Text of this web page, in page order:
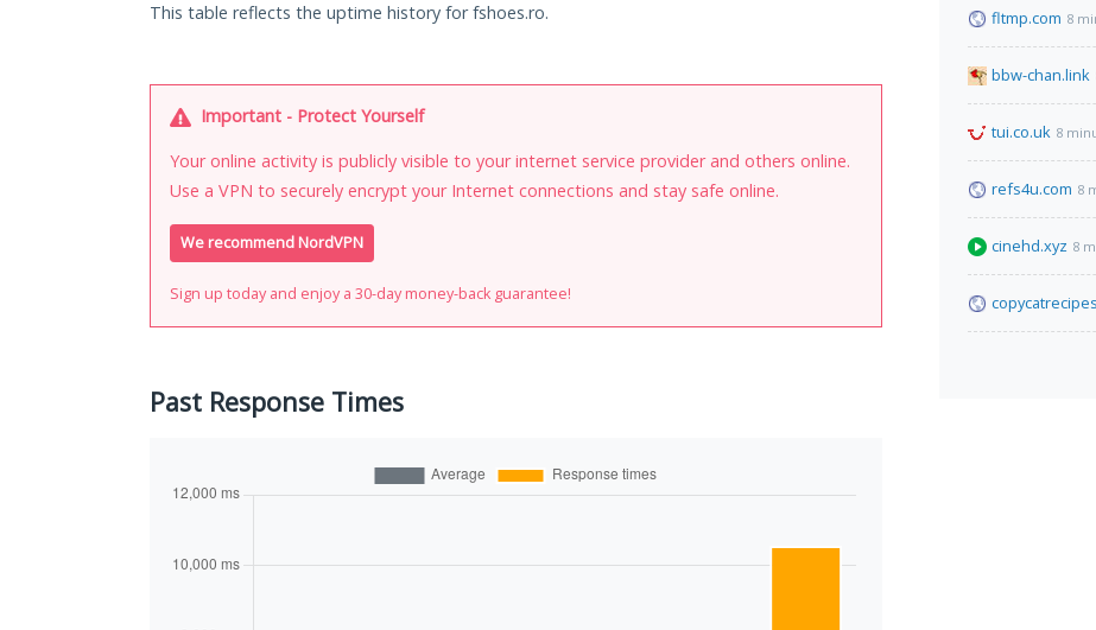
This table reflects the uptime history for fshoes.ro.
Important - Protect Yourself
Your online activity is publicly visible to your internet service provider and others online.
Use a VPN to securely encrypt your Internet connections and stay safe online.
We recommend NordVPN
Sign up today and enjoy a 30-day money-back guarantee!
Past Response Times
fltmp.com 8
bbw-chan.link
tui.co.uk 8
refs4u.com 8
cinehd.xyz 8